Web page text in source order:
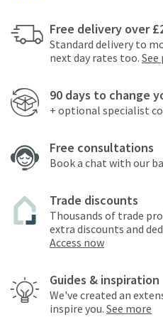
Free delivery over
Standard delivery to
next day rates too. See
90 days to change
+ optional specialist
Free consultations
Book a chat with our
Trade discounts
Thousands of trade
extra discounts and
Access now
Guides & inspiration
We've created an
inspire you. See more